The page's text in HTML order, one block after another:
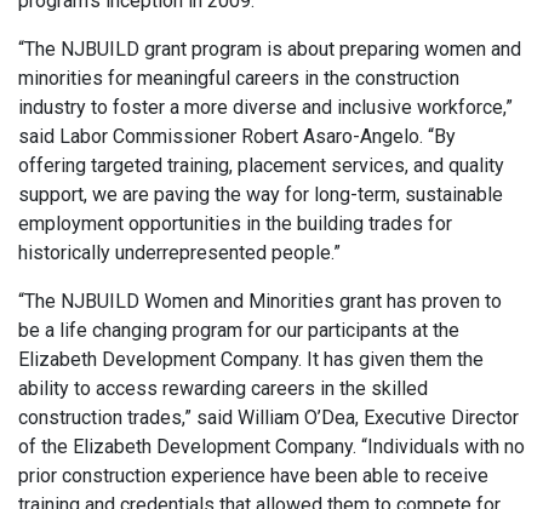
“The NJBUILD grant program is about preparing women and
minorities for meaningful careers in the construction
industry to foster a more diverse and inclusive workforce,”
said Labor Commissioner Robert Asaro-Angelo. “By
offering targeted training, placement services, and quality
support, we are paving the way for long-term, sustainable
employment opportunities in the building trades for
historically underrepresented people.”
“The NJBUILD Women and Minorities grant has proven to
be a life changing program for our participants at the
Elizabeth Development Company. It has given them the
ability to access rewarding careers in the skilled
construction trades,” said William O’Dea, Executive Director
of the Elizabeth Development Company. “Individuals with no
prior construction experience have been able to receive